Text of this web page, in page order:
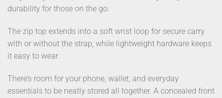
durability for those on the go.
The zip top extends into a soft wrist loop for secure carry
with or without the strap, while lightweight hardware keeps
it easy to wear.
There’s room for your phone, wallet, and everyday
essentials to be neatly stored all together. A concealed front